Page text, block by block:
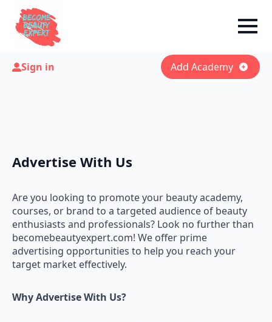
Sign in Add Academy
Advertise With Us
Are you looking to promote your beauty academy,
courses, or brand to a targeted audience of beauty
enthusiasts and professionals? Look no further than
becomebeautyexpert.com! We offer prime
advertising opportunities to help you reach your
target market effectively.
Why Advertise With Us?